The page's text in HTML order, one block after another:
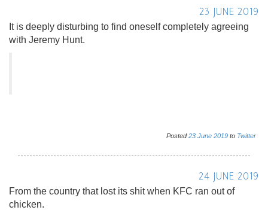
23 JUNE 2019
It is deeply disturbing to find oneself completely agreeing
with Jeremy Hunt.
Posted23 June 2019 to Twitter
24 JUNE 2019
From the country that lost its shit when KFC ran out of
chicken.